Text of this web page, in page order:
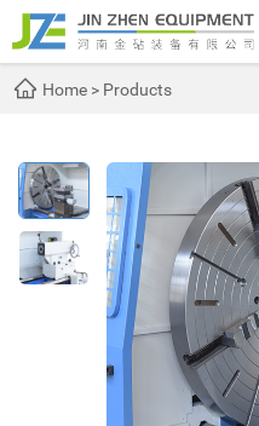
Home > Products